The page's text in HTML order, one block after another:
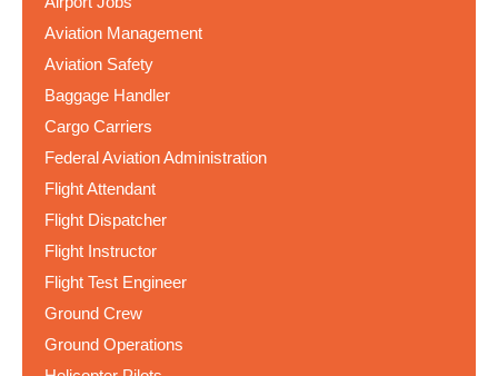
Aviation Management
Aviation Safety
Baggage Handler
Cargo Carriers
Federal Aviation Administration
Flight Attendant
Flight Dispatcher
Flight Instructor
Flight Test Engineer
Ground Crew
Ground Operations